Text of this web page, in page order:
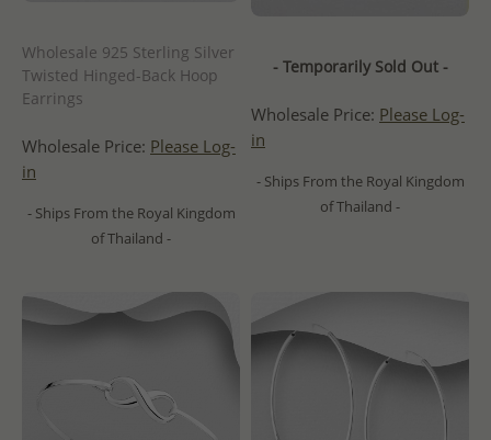
Wholesale 925 Sterling Silver
Twisted Hinged-Back Hoop
Earrings
Wholesale Price: Please Log-
in
- Ships From the Royal Kingdom
of Thailand -
- Temporarily Sold Out -
Wholesale Price: Please Log-
in
- Ships From the Royal Kingdom
of Thailand -